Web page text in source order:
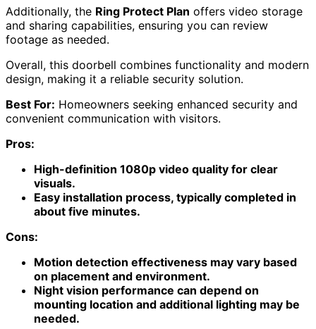
Additionally, the Ring Protect Plan offers video storage
and sharing capabilities, ensuring you can review
footage as needed.
Overall, this doorbell combines functionality and modern
design, making it a reliable security solution.
Best For: Homeowners seeking enhanced security and
convenient communication with visitors.
Pros:
High-definition 1080p video quality for clear
visuals.
Easy installation process, typically completed in
about five minutes.
Cons:
Motion detection effectiveness may vary based
on placement and environment.
Night vision performance can depend on
mounting location and additional lighting may be
needed.